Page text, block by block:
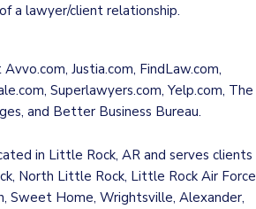
a lawyer/client relationship.
Avvo.com, Justia.com, FindLaw.com,
, Superlawyers.com, Yelp.com, The
, and Better Business Bureau.
in Little Rock, AR and serves clients
North Little Rock, Little Rock Air Force
Sweet Home, Wrightsville, Alexander,